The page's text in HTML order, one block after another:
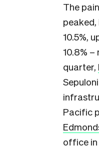
The
10.5%,
10.8%
quarter,
Pacific
office in